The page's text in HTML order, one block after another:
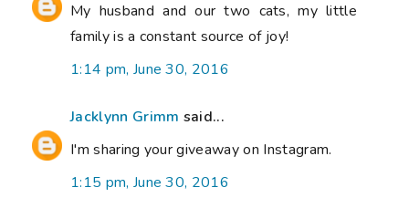
My husband and our two cats, my little
family is a constant source of joy!
1:14 pm, June 30, 2016
Jacklynn Grimm said...
I'm sharing your giveaway on Instagram.
1:15 pm, June 30, 2016